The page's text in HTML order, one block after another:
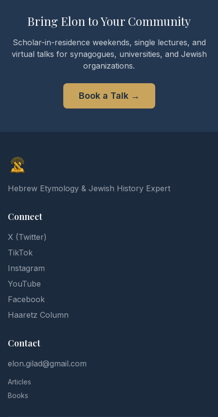
Bring Elon to Your Community
Scholar-in-residence weekends, single lectures, and
virtual talks for synagogues, universities, and Jewish
organizations.
Book a Talk→
Hebrew Etymology & Jewish History Expert
Connect
X (Twitter)
TikTok
Instagram
YouTube
Facebook
Haaretz Column
Contact
elon.gilad@gmail.com
Articles
Books